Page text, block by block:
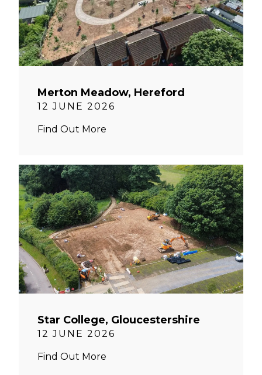
Merton Meadow, Hereford
12 JUNE 2026
Find Out More
Star College, Gloucestershire
12 JUNE 2026
Find Out More